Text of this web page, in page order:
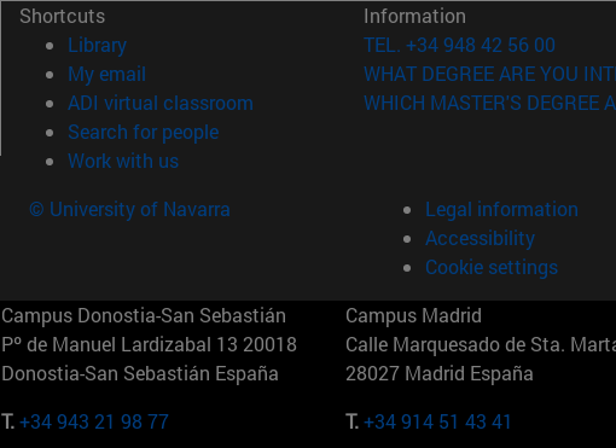
Shortcuts
Library(opens in new window)
My email
ADI virtual classroom (opens in new window)
Search for people(opens in new window)
Work with us(opens in new window)
Information
TEL. +34 948 42 56 00
WHAT DEGREE ARE YOU
WHICH MASTER'S DEGREE
© University of Navarra
Legal information
Accessibility
Cookie settings
Campus Donostia-San Sebastián
Pº de Manuel Lardizabal 13 20018
Donostia-San Sebastián España
T.+34 943 21 98 77
Campus Madrid
Calle Marquesado de Sta.
28027 Madrid España
T.+34 914 51 43 41